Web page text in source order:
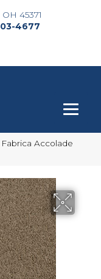
45371
4677
Fabrica Accolade